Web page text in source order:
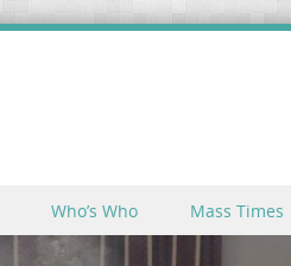
Who’s Who Mass Times